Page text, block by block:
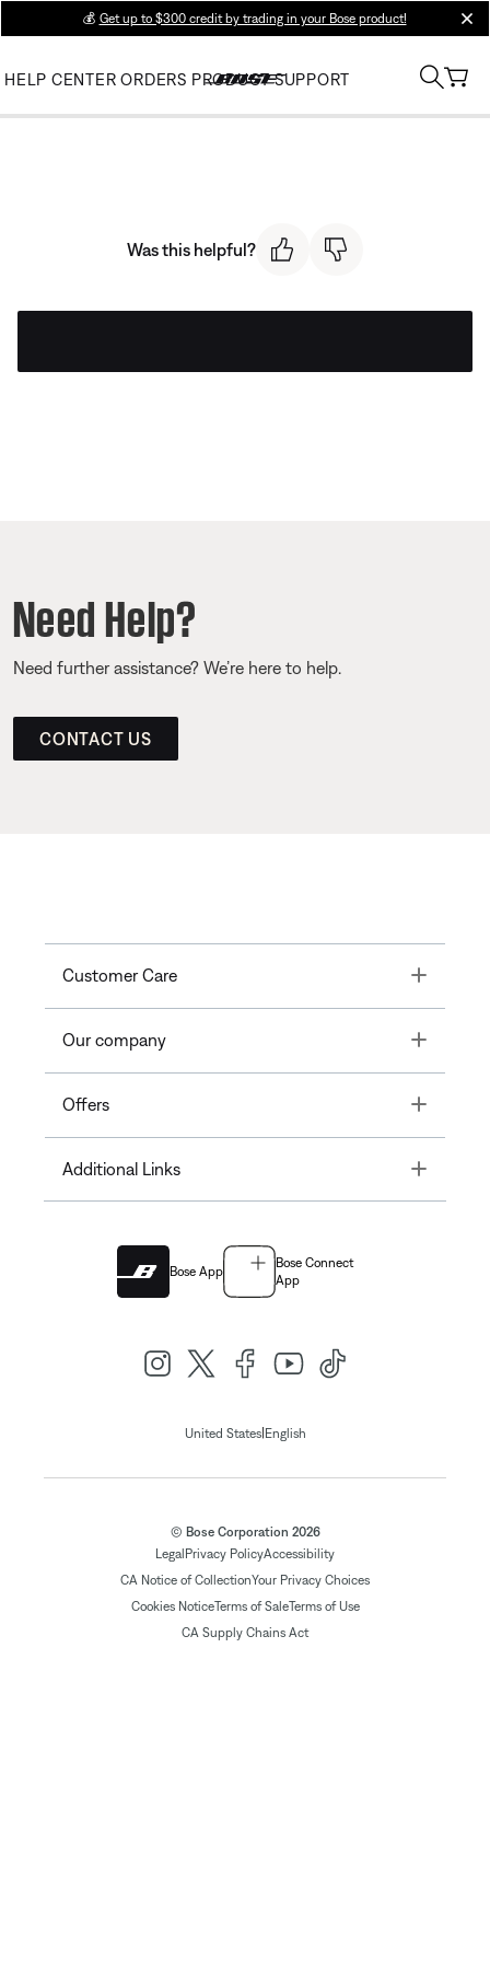
💰 Get up to $300 credit by trading in your Bose product!
HELP CENTER ORDERS PRODUCT SUPPORT
Was this helpful?
Need Help?
Need further assistance? We’re here to help.
CONTACT US
Customer Care Toggle
Our company Toggle
Offers Toggle
Additional Links Toggle
Bose App
Bose Connect
App
United States| English
© Bose Corporation 2026
Legal Privacy PolicyAccessibility
CA Notice of CollectionYour Privacy Choices
Cookies NoticeTerms of SaleTerms of Use
CA Supply Chains Act